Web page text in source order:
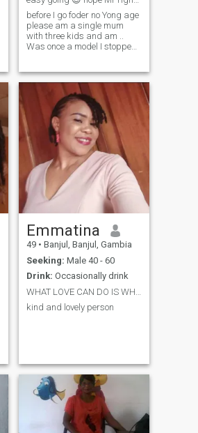
before I go foder no Yong age
please am a single mum
with three kids and am ..
Was once a model I stopped
wait 😍 to meet my darling
😍💋 husband my friend so a
little bit 💋 naught for my ma
Emmatina
49 • Banjul, Banjul, Gambia
Seeking: Male 40 - 60
Drink: Occasionally drink
kind and lovely person